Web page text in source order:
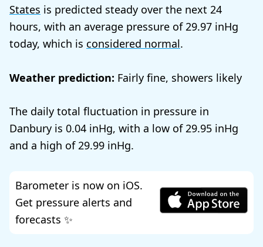
States is predicted steady over the next 24
hours, with an average pressure of 29.97
today, which is considered normal.
Weather prediction: Fairly fine, showers likely
The daily total fluctuation in pressure in
Danbury is 0.04 , with a low of29.95
and a high of29.99 .
Barometer is now on iOS.
Get pressure alerts and
forecasts ✨